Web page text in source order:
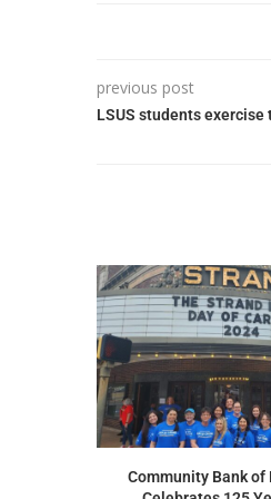
previous post
LSUS students exercise
Community Bank of